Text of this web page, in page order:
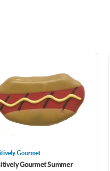
Gourmet
Gourmet Summer